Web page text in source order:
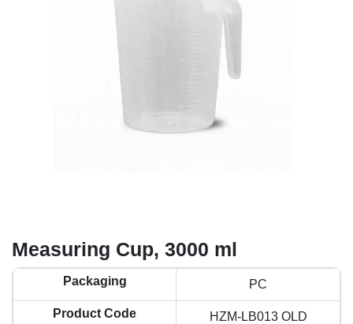
Measuring Cup, 3000 ml
Packaging PC
Product Code HZM-LB013 OLD